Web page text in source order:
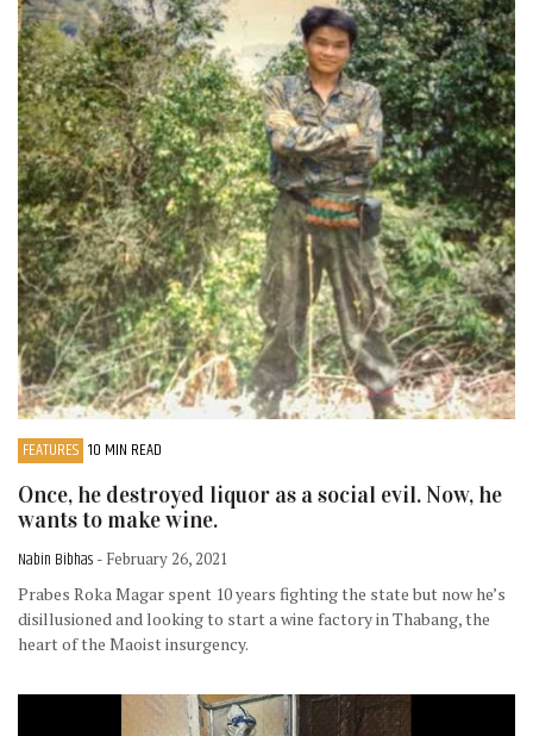
FEATURES 10 MIN READ
Once, he destroyed liquor as a social evil. Now, he
wants to make wine.
Nabin Bibhas - February 26, 2021
Prabes Roka Magar spent 10 years fighting the state but now he’s
disillusioned and looking to start a wine factory in Thabang, the
heart of the Maoist insurgency.